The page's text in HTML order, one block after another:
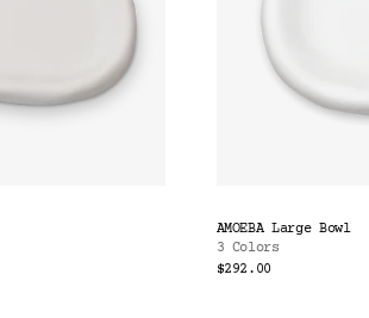
AMOEBA Large Bowl
3 Colors
$292.00